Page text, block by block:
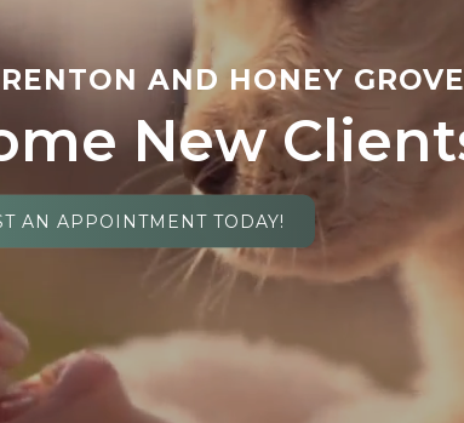
AND HONEY
New
AN APPOINTMENT TODAY!